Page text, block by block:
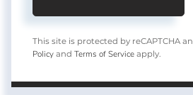
This site is protected by reCAPTCHA
Policy and Terms of Service apply.